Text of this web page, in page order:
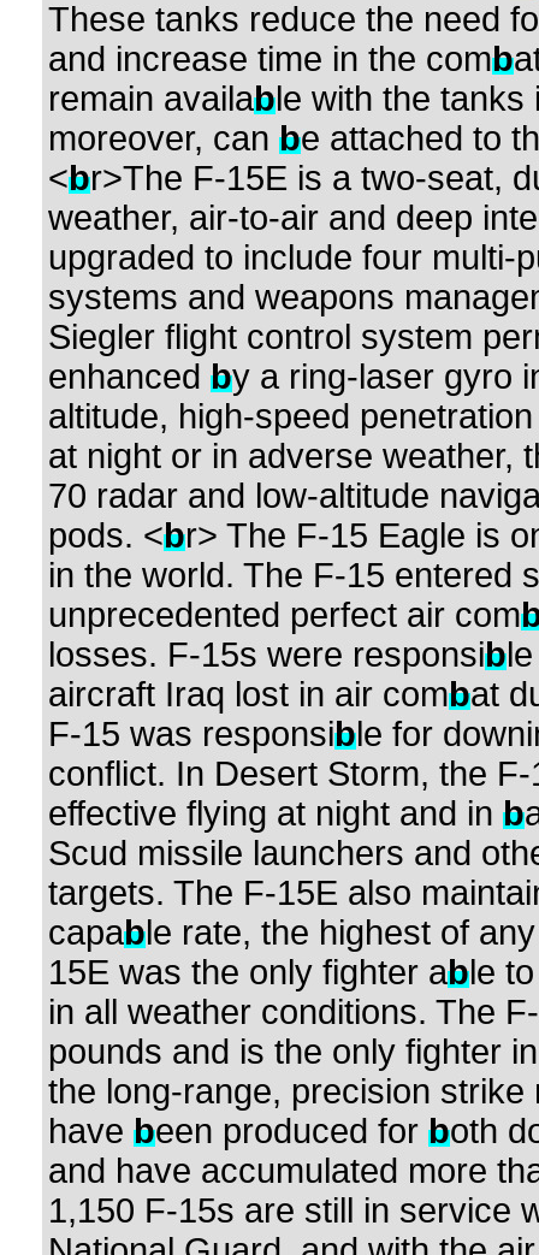
These tanks reduce the need
and increase time in the comb
remain available with the tanks
moreover, can be attached to
<br>The F-15E is a two-seat,
weather, air-to-air and deep
upgraded to include four multi-
systems and weapons
Siegler flight control system
enhanced by a ring-laser gyro
altitude, high-speed
at night or in adverse weather,
70 radar and low-altitude
pods. <br> The F-15 Eagle is
in the world. The F-15 entered
unprecedented perfect air com
losses. F-15s were responsib
aircraft Iraq lost in air combat
F-15 was responsible for
conflict. In Desert Storm, the
effective flying at night and in b
Scud missile launchers and
targets. The F-15E also
capable rate, the highest of
15E was the only fighter able
in all weather conditions. The
pounds and is the only fighter
the long-range, precision strike
have been produced for both
and have accumulated more
1,150 F-15s are still in service